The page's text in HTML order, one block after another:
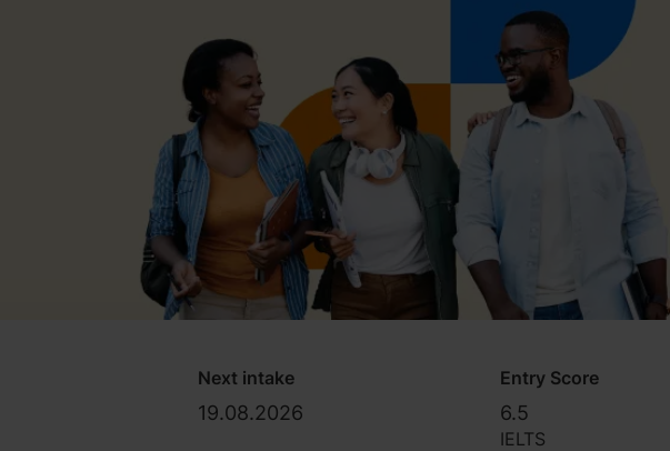
Next intake
19.08.2026
Entry Score
6.5
IELTS